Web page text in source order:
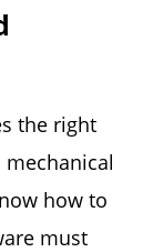
the right
how to
must